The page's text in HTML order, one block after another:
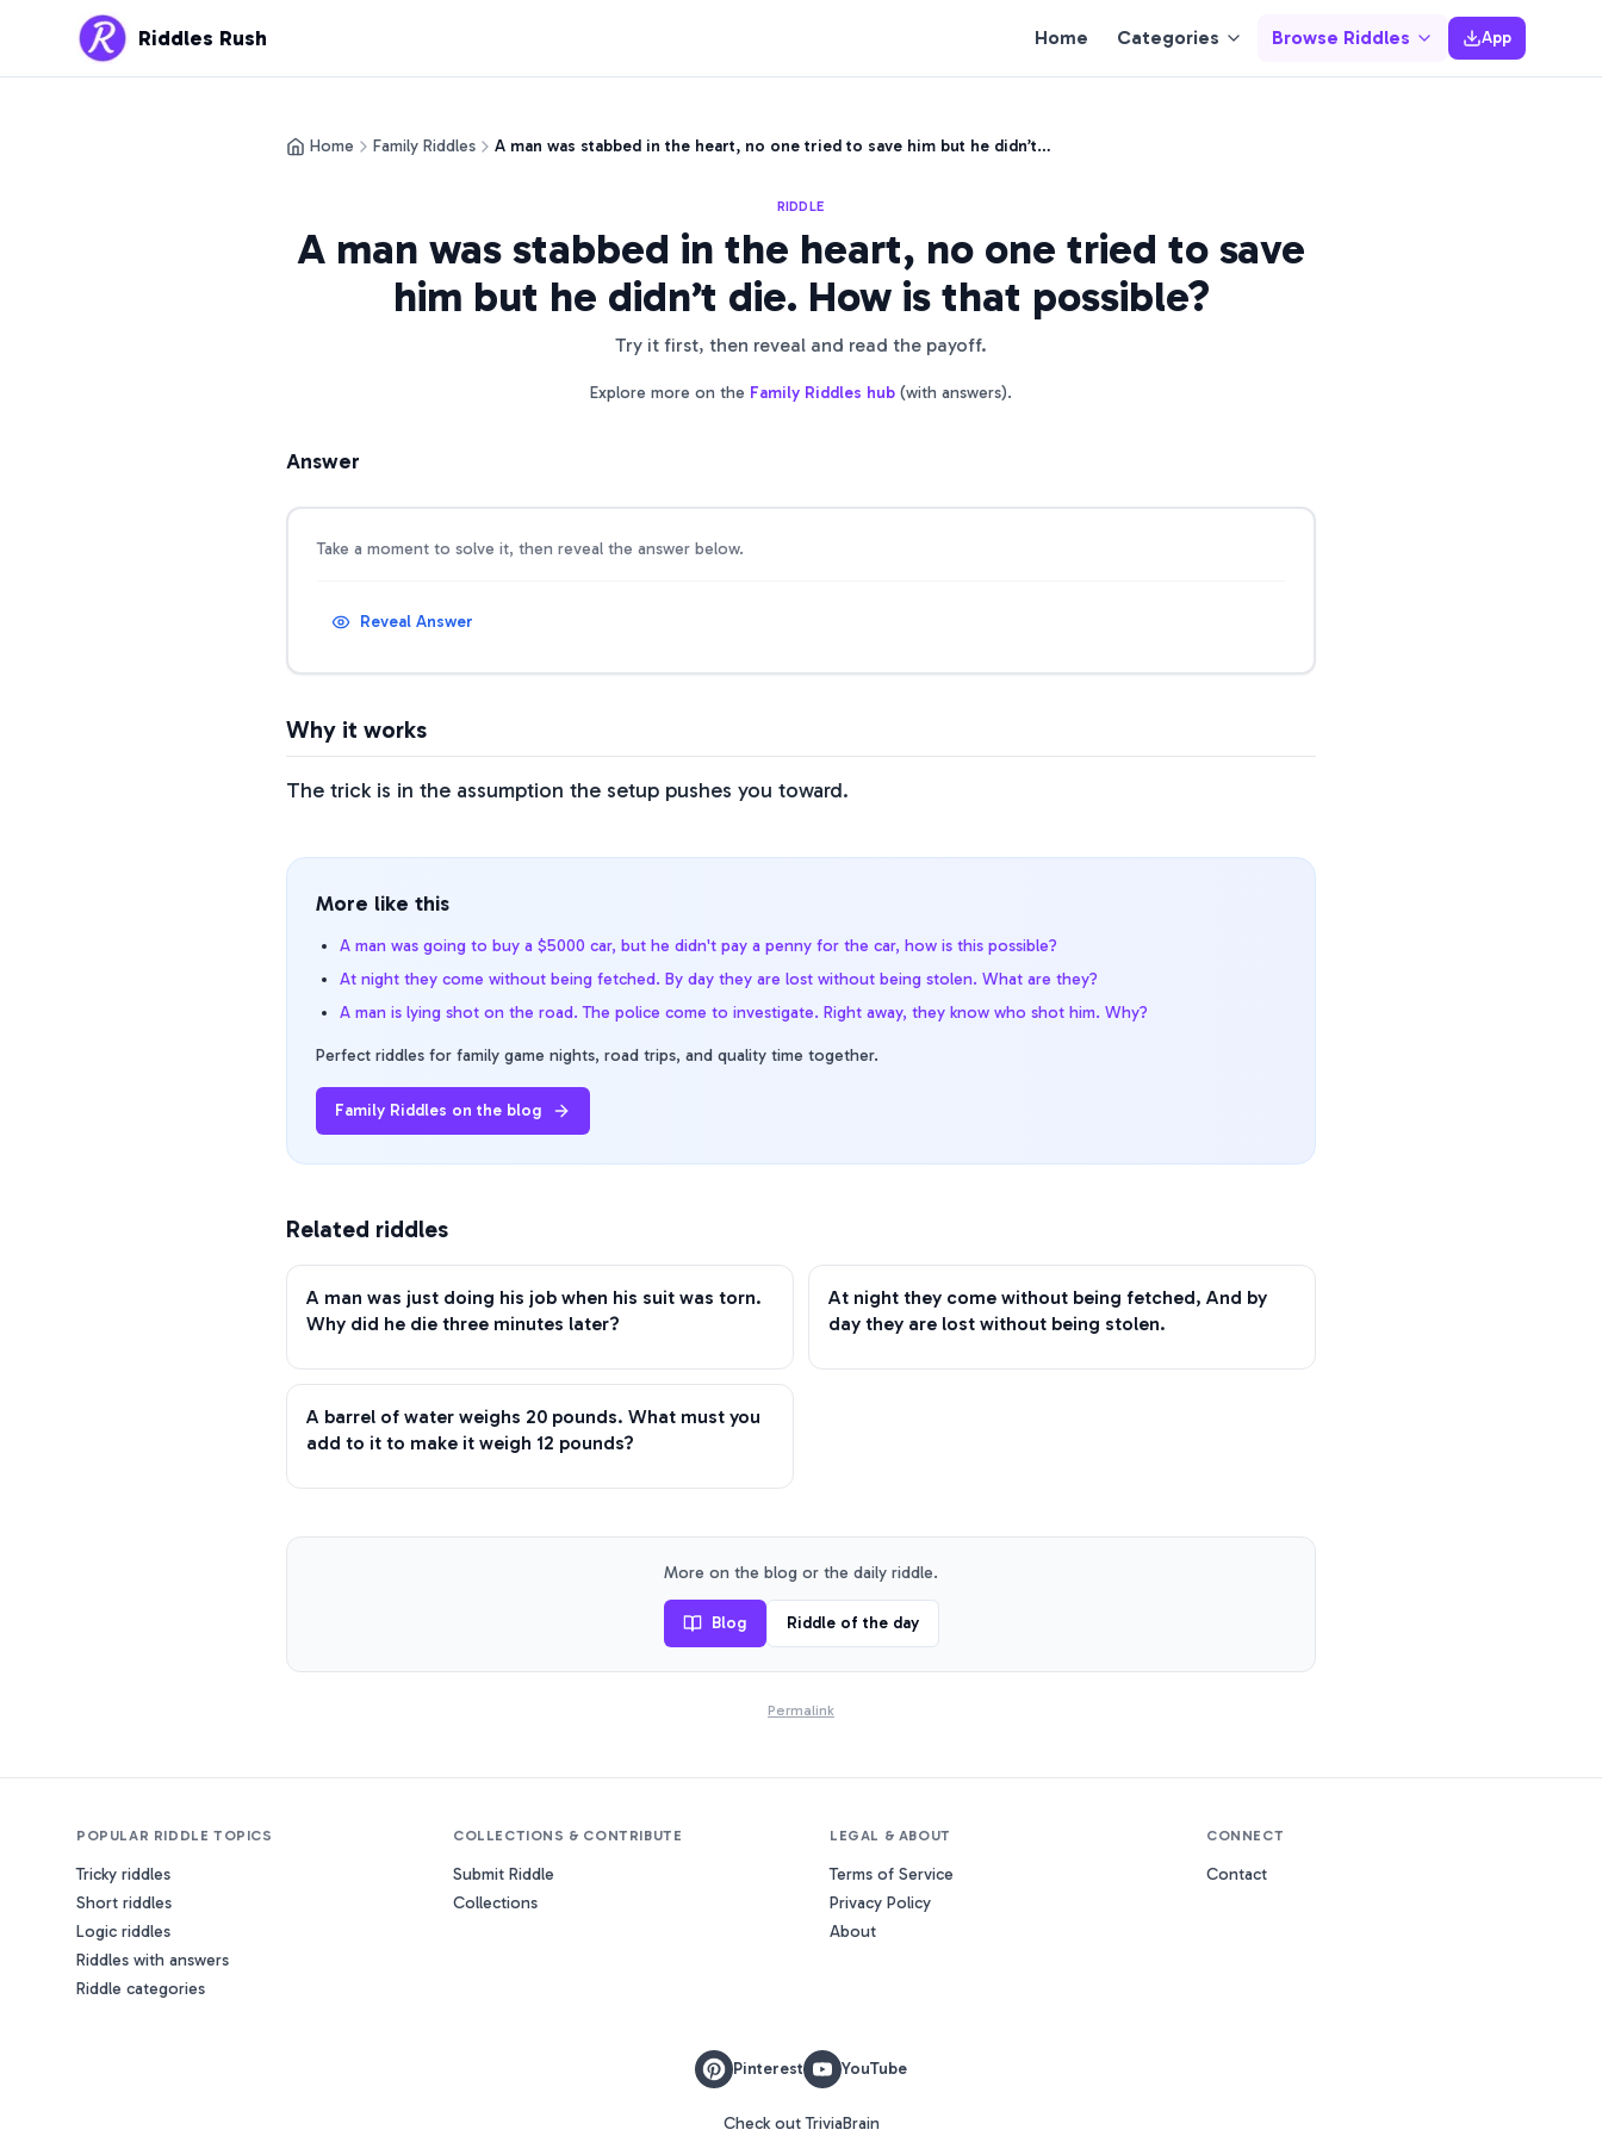
Riddles Rush Home Categories Browse Riddles App
Home Family Riddles A man was stabbed in the heart, no one tried to save him but he didn’t…
RIDDLE
A man was stabbed in the heart, no one tried to save
him but he didn’t die. How is that possible?
Try it first, then reveal and read the payoff.
Explore more on the Family Riddles hub (with answers).
Answer
Take a moment to solve it, then reveal the answer below.
Reveal Answer
Why it works
The trick is in the assumption the setup pushes you toward.
More like this
A man was going to buy a $5000 car, but he didn't pay a penny for the car, how is this possible?
At night they come without being fetched. By day they are lost without being stolen. What are they?
A man is lying shot on the road. The police come to investigate. Right away, they know who shot him. Why?
Perfect riddles for family game nights, road trips, and quality time together.
Family Riddles on the blog
Related riddles
A man was just doing his job when his suit was torn.
Why did he die three minutes later?
At night they come without being fetched, And by
day they are lost without being stolen.
A barrel of water weighs 20 pounds. What must you
add to it to make it weigh 12 pounds?
More on the blog or the daily riddle.
Blog Riddle of the day
Permalink
POPULAR RIDDLE TOPICS
Tricky riddles
Short riddles
Logic riddles
Riddles with answers
Riddle categories
COLLECTIONS & CONTRIBUTE
Submit Riddle
Collections
LEGAL & ABOUT
Terms of Service
Privacy Policy
About
CONNECT
Contact
Pinterest YouTube
Check out TriviaBrain